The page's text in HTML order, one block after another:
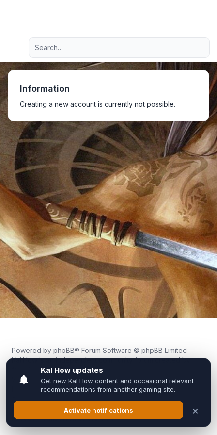
Navigation menu
Advanced search
Information
Creating a new account is currently not possible.
Powered by phpBB® Forum Software © phpBB Limited
Kal.How is an independent community forum created by
fans for fans of Kal Online.
We are not affiliated with, endorsed by, or connected to
Inixsoft or the official Kal Online team in any way.
All trademarks, game content, and copyrights belong to their
respective owners.
Privacy|Terms|All times areUTC